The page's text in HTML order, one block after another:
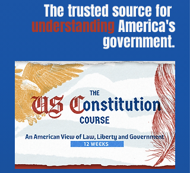
The trusted source for
understandingAmerica's
government.